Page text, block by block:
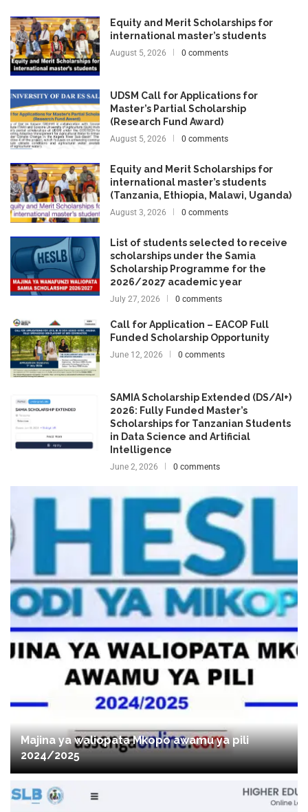
Equity and Merit Scholarships for
international master’s students
August 5, 2026 0 comments
UDSM Call for Applications for
Master’s Partial Scholarship
(Research Fund Award)
August 5, 2026 0 comments
Equity and Merit Scholarships for
international master’s students
(Tanzania, Ethiopia, Malawi, Uganda)
August 3, 2026 0 comments
List of students selected to receive
scholarships under the Samia
Scholarship Programme for the
2026/2027 academic year
July 27, 2026 0 comments
Call for Application – EACOP Full
Funded Scholarship Opportunity
June 12, 2026 0 comments
SAMIA Scholarship Extended (DS/AI+)
2026: Fully Funded Master’s
Scholarships for Tanzanian Students
in Data Science and Artificial
Intelligence
June 2, 2026 0 comments
Majina ya waliopata Mkopo awamu ya pili
2024/2025